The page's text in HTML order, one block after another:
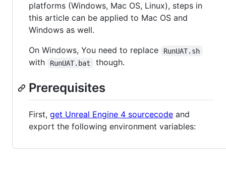
platforms (Windows, Mac OS, Linux), steps in
this article can be applied to Mac OS and
Windows as well.
On Windows, You need to replace
RunUAT.sh
with RunUAT.bat though.
Prerequisites
First, get Unreal Engine 4 sourcecode and
export the following environment variables: